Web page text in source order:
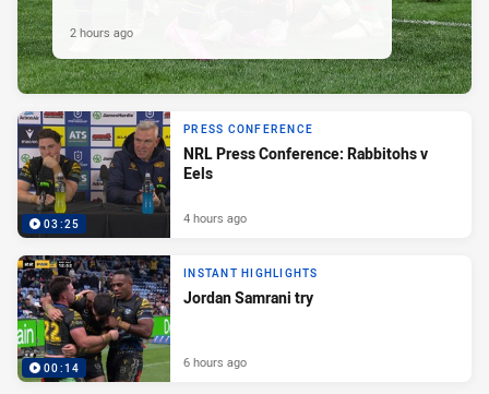
2 hours ago
03:25
PRESS CONFERENCE
NRL Press Conference: Rabbitohs v
Eels
4 hours ago
00:14
INSTANT HIGHLIGHTS
Jordan Samrani try
6 hours ago